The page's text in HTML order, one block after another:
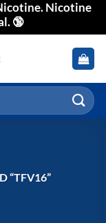
Nicotine
🔞
“TFV16”